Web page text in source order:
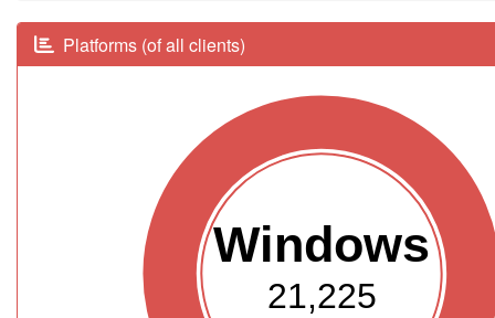
Platforms (of all clients)
Windows
21,225